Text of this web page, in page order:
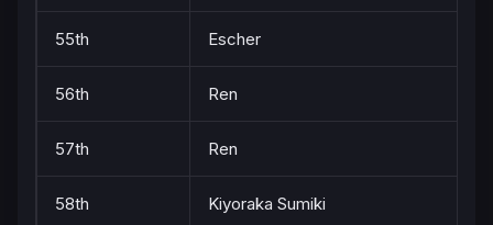
55th Escher
56th Ren
57th Ren
58th Kiyoraka Sumiki